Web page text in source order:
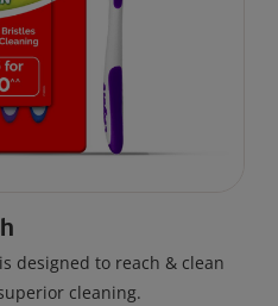
designed to reach & clean
cleaning.